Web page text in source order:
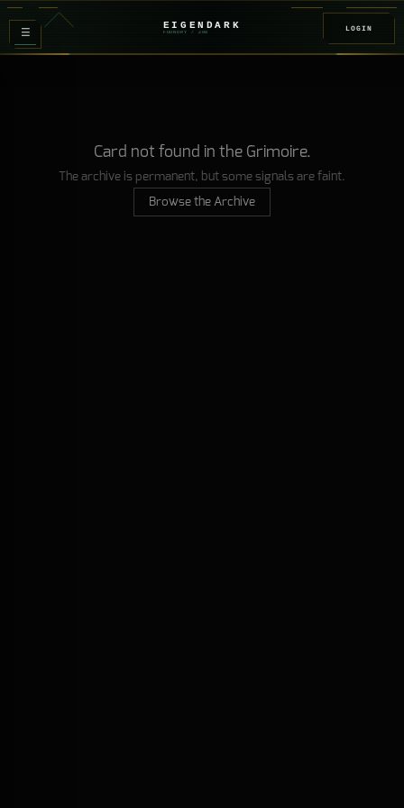
≡ EIGENDARK
FOUNDRY / Z08
LOGIN
Card not found in the Grimoire.
The archive is permanent, but some signals are faint.
Browse the Archive